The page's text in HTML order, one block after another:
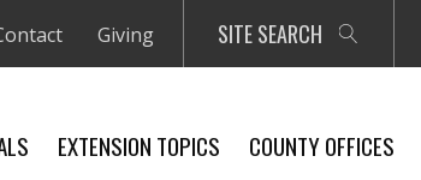
Giving SITE SEARCH
EXTENSION TOPICS COUNTY OFFICES